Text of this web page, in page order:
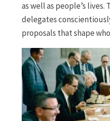
as well as people’s lives.
delegates
proposals that shape